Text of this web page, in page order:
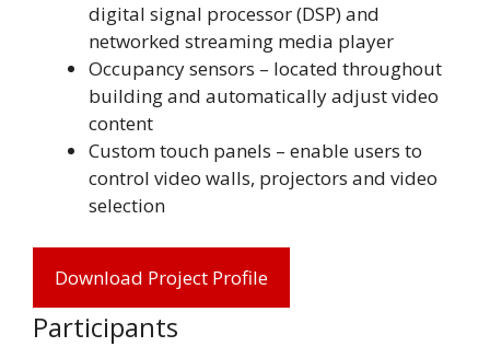
digital signal processor (DSP) and
networked streaming media player
Occupancy sensors – located throughout
building and automatically adjust video
content
Custom touch panels – enable users to
control video walls, projectors and video
selection
Download Project Profile
Participants